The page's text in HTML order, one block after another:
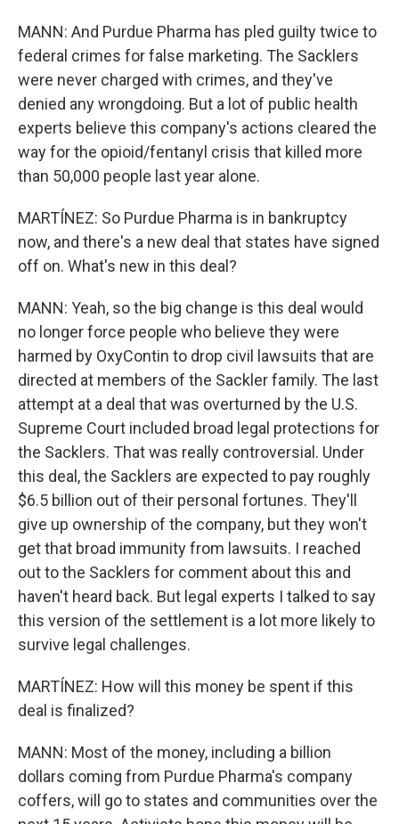
MANN: And Purdue Pharma has pled guilty twice to
federal crimes for false marketing. The Sacklers
were never charged with crimes, and they've
denied any wrongdoing. But a lot of public health
experts believe this company's actions cleared the
way for the opioid/fentanyl crisis that killed more
than 50,000 people last year alone.
MARTÍNEZ: So Purdue Pharma is in bankruptcy
now, and there's a new deal that states have signed
off on. What's new in this deal?
MANN: Yeah, so the big change is this deal would
no longer force people who believe they were
harmed by OxyContin to drop civil lawsuits that are
directed at members of the Sackler family. The last
attempt at a deal that was overturned by the U.S.
Supreme Court included broad legal protections for
the Sacklers. That was really controversial. Under
this deal, the Sacklers are expected to pay roughly
$6.5 billion out of their personal fortunes. They'll
give up ownership of the company, but they won't
get that broad immunity from lawsuits. I reached
out to the Sacklers for comment about this and
haven't heard back. But legal experts I talked to say
this version of the settlement is a lot more likely to
survive legal challenges.
MARTÍNEZ: How will this money be spent if this
deal is finalized?
MANN: Most of the money, including a billion
dollars coming from Purdue Pharma's company
coffers, will go to states and communities over the